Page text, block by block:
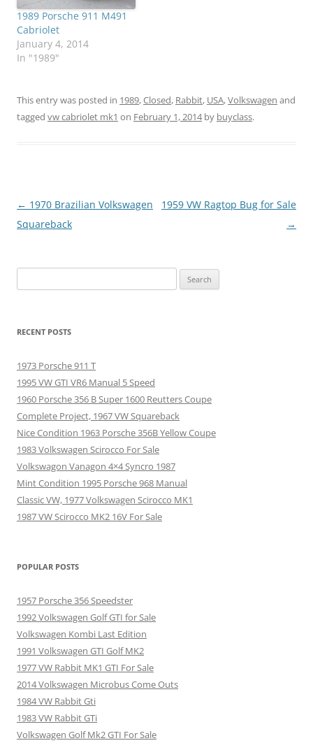
1989 Porsche 911 M491
Cabriolet
January 4, 2014
In "1989"
This entry was posted in 1989,Closed, Rabbit, USA,Volkswagen and
tagged vw cabriolet mk1 on February 1, 2014by buyclass.
Post
navigation
← 1970 Brazilian Volkswagen
Squareback
1959 VW Ragtop Bug for Sale
→
for:
RECENT POSTS
1973 Porsche 911 T
1995 VW GTI VR6 Manual 5 Speed
1960 Porsche 356 B Super 1600 Reutters Coupe
Complete Project, 1967 VW Squareback
Nice Condition 1963 Porsche 356B Yellow Coupe
1983 Volkswagen Scirocco For Sale
Volkswagon Vanagon 4×4 Syncro 1987
Mint Condition 1995 Porsche 968 Manual
Classic VW, 1977 Volkswagen Scirocco MK1
1987 VW Scirocco MK2 16V For Sale
POPULAR POSTS
1957 Porsche 356 Speedster
1992 Volkswagen Golf GTI for Sale
Volkswagen Kombi Last Edition
1991 Volkswagen GTI Golf MK2
1977 VW Rabbit MK1 GTI For Sale
2014 Volkswagen Microbus Come Outs
1984 VW Rabbit Gti
1983 VW Rabbit GTi
Volkswagen Golf Mk2 GTI For Sale